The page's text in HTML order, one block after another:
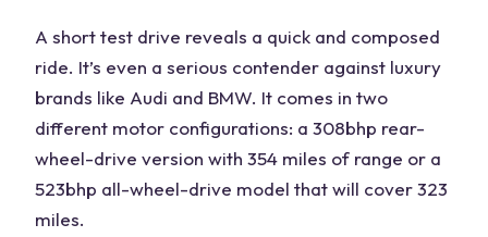
A short test drive reveals a quick and composed
ride. It’s even a serious contender against luxury
brands like Audi and BMW. It comes in two
different motor configurations: a 308bhp rear-
wheel-drive version with 354 miles of range or a
523bhp all-wheel-drive model that will cover 323
miles.